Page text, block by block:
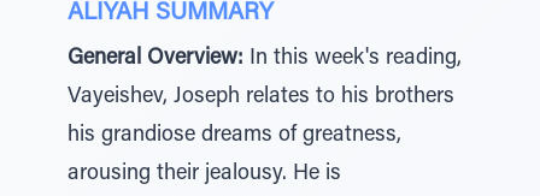
ALIYAH SUMMARY
General Overview: In this week's reading,
Vayeishev, Joseph relates to his brothers
his grandiose dreams of greatness,
arousing their jealousy. He is